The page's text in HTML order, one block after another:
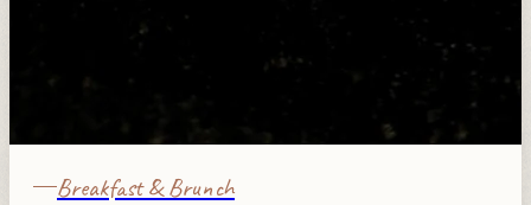
Breakfast & Brunch